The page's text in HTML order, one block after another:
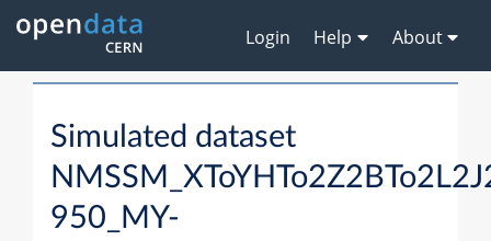
Login Help About
Simulated dataset
950_MY-